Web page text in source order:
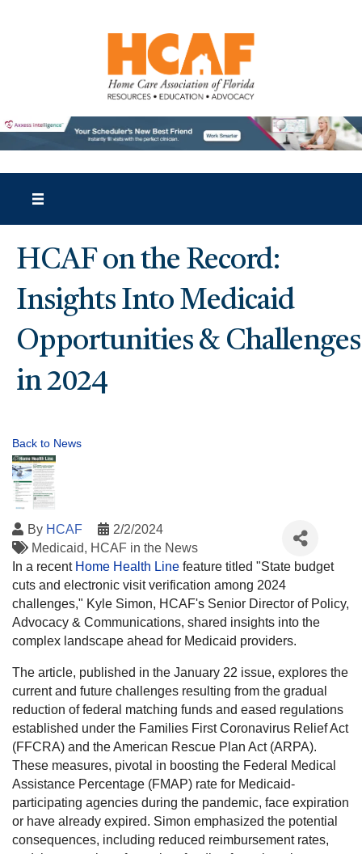
HCAF on the Record:
Insights Into Medicaid
Opportunities & Challenges
in 2024
Back to News
By HCAF
2/2/2024
Medicaid
HCAF in the News
In a recent Home Health Line feature titled "State budget
cuts and electronic visit verification among 2024
challenges," Kyle Simon, HCAF's Senior Director of Policy,
Advocacy & Communications, shared insights into the
complex landscape ahead for Medicaid providers.
The article, published in the January 22 issue, explores the
current and future challenges resulting from the gradual
reduction of federal matching funds and eased regulations
established under the Families First Coronavirus Relief Act
(FFCRA) and the American Rescue Plan Act (ARPA).
These measures, pivotal in boosting the Federal Medical
Assistance Percentage (FMAP) rate for Medicaid-
participating agencies during the pandemic, face expiration
or have already expired. Simon emphasized the potential
consequences, including reduced reimbursement rates,